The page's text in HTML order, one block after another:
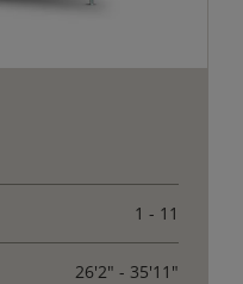
1 - 11
26'2" - 35'11"